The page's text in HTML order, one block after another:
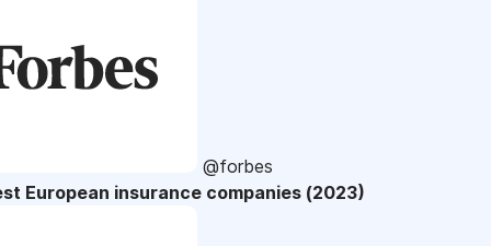
@forbes
European insurance companies (2023)